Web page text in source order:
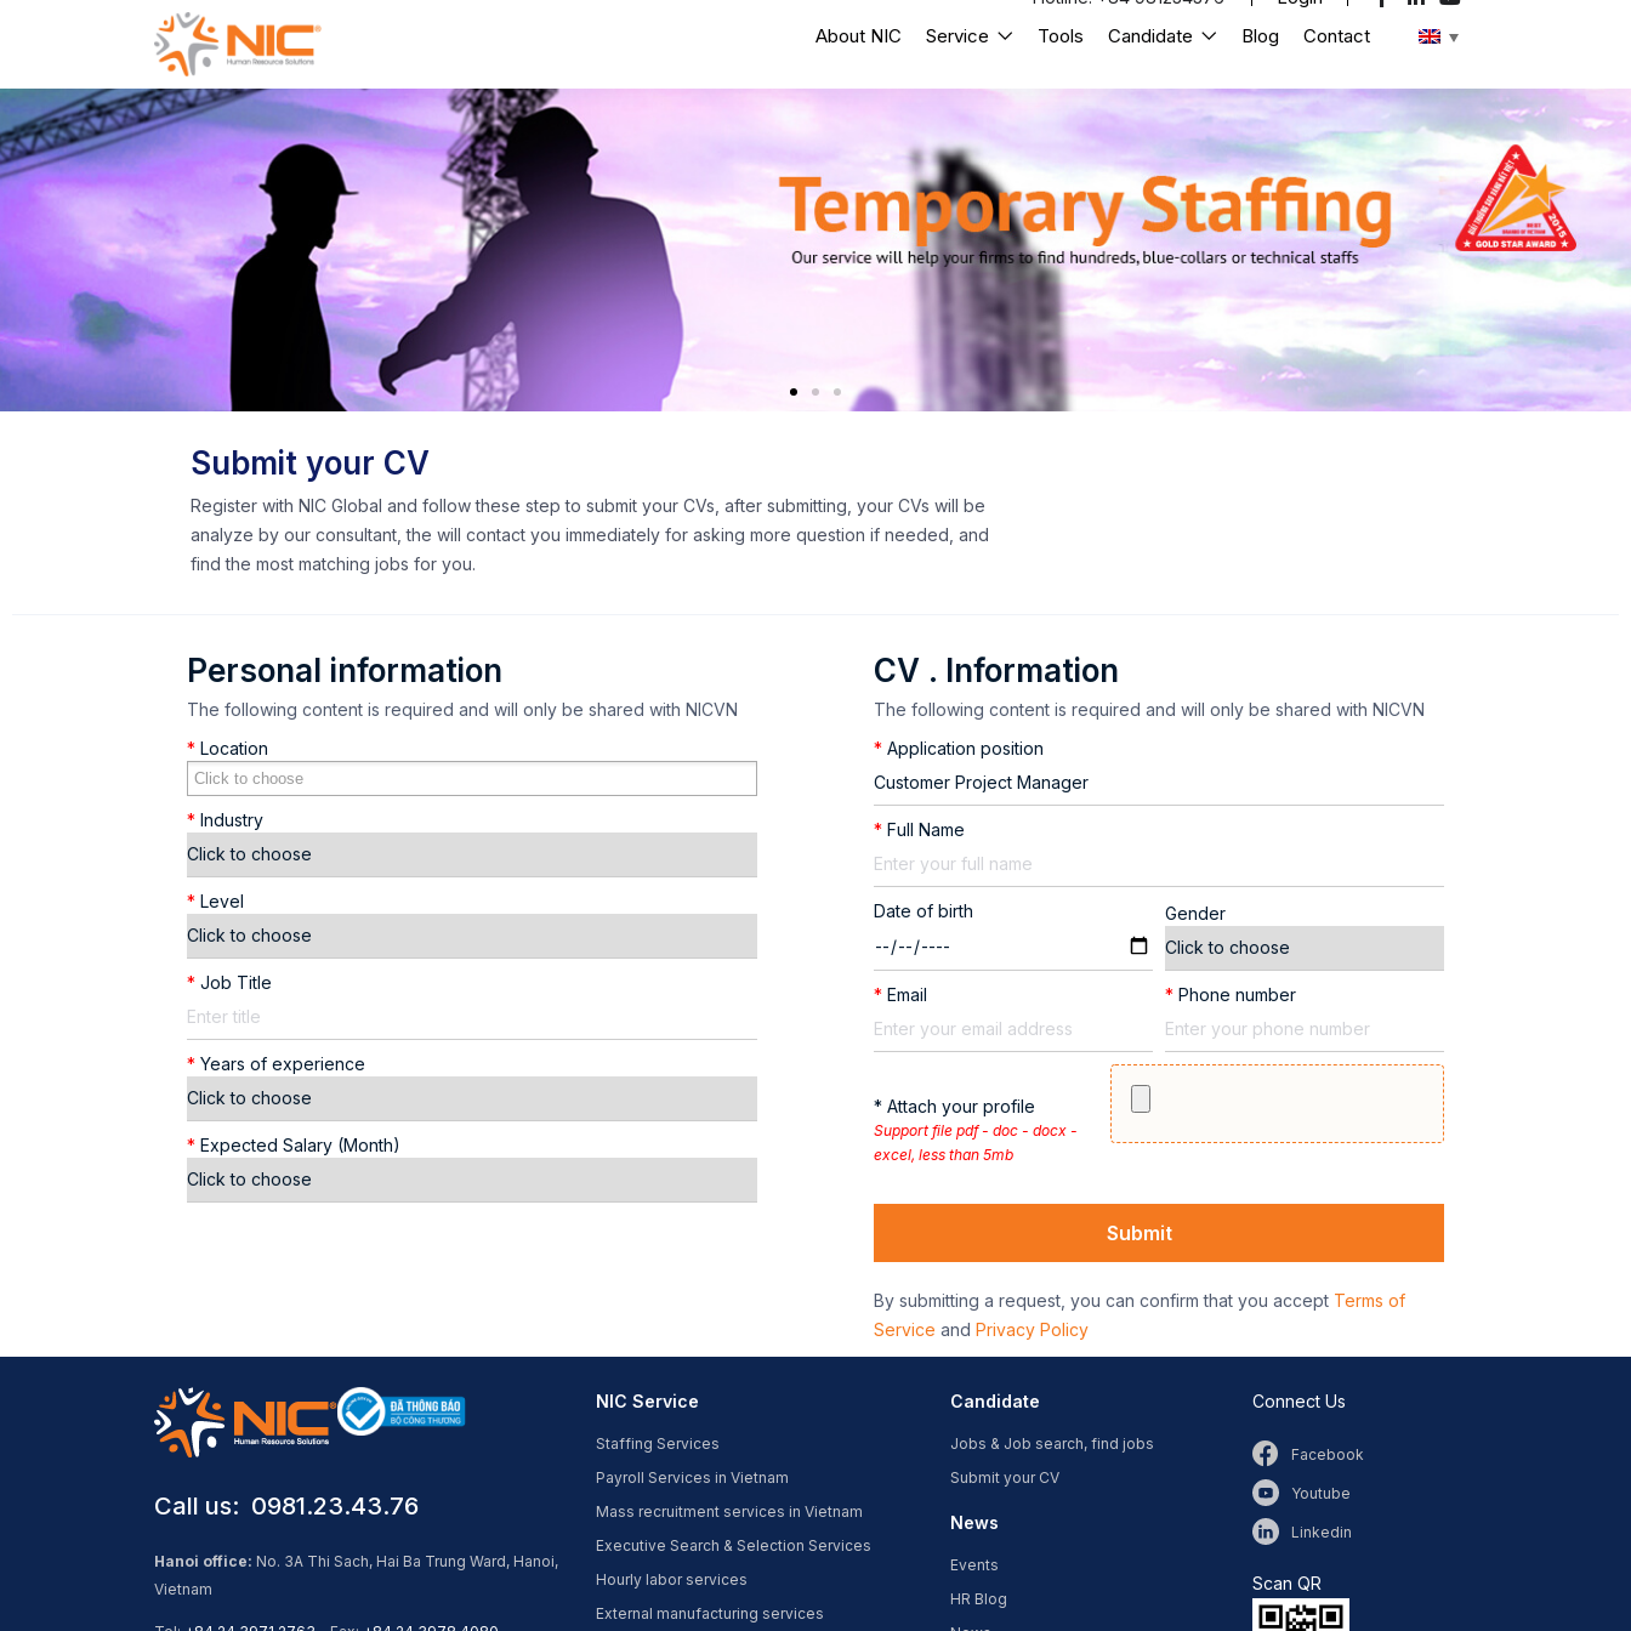
About NIC Service Tools Candidate Blog Contact
Submit your CV
Register with NIC Global and follow these step to submit your CVs, after submitting, your CVs will be
analyze by our consultant, the will contact you immediately for asking more question if needed, and
find the most matching jobs for you.
Personal information
The following content is required and will only be shared with NICVN
* Location
* Industry
* Level
* Job Title
* Years of experience
* Expected Salary (Month)
CV . Information
The following content is required and will only be shared with NICVN
* Application position
* Full Name
Date of birth Gender
* Email * Phone number
* Attach your profile
Support file pdf - doc - docx -
excel, less than 5mb
By submitting a request, you can confirm that you accept Terms of
Service and Privacy Policy
Call us: ​ 0981.23.43.76
Hanoi office: No. 3A Thi Sach, Hai Ba Trung Ward, Hanoi,
Vietnam
NIC Service
Staffing Services
Payroll Services in Vietnam
Mass recruitment services in Vietnam
Executive Search & Selection Services
Hourly labor services
External manufacturing services
Candidate
Jobs & Job search, find jobs
Submit your CV
News
Events
HR Blog
Connect Us
Facebook
Youtube
Linkedin
Scan QR​